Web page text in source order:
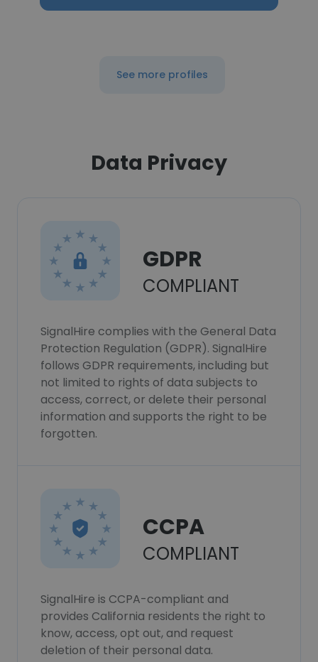
See more profiles
Data Privacy
GDPR
COMPLIANT
SignalHire complies with the General Data
Protection Regulation (GDPR). SignalHire
follows GDPR requirements, including but
not limited to rights of data subjects to
access, correct, or delete their personal
information and supports the right to be
forgotten.
CCPA
COMPLIANT
SignalHire is CCPA-compliant and
provides California residents the right to
know, access, opt out, and request
deletion of their personal data.